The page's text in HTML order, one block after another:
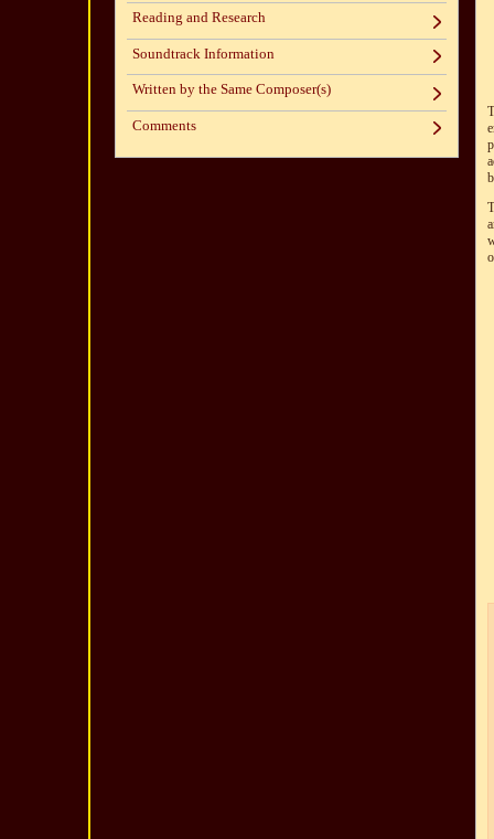
Reading and Research
Soundtrack Information
Written by the Same Composer(s)
Comments